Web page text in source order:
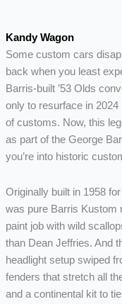
Kandy Wagon
Some custom cars
back when you least
Barris-built ’53 Olds
only to resurface in
of customs. Now, this
as part of the George
you’re into historic
Originally built in 1958
was pure Barris Kustom
paint job with wild
than Dean Jeffries. And
headlight setup swiped
fenders that stretch all
and a continental kit to